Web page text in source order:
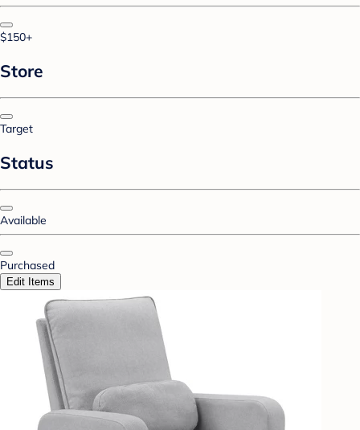
$150+
Store
Target
Status
Available
Purchased
Edit Items